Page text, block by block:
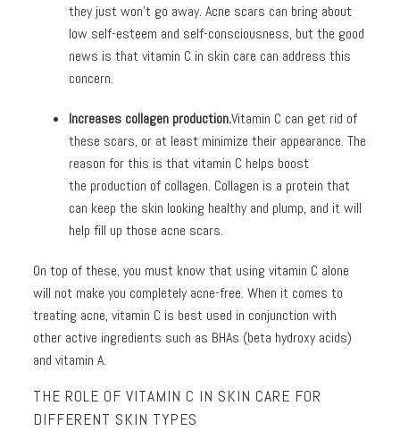
they just won’t go away. Acne scars can bring about
low self-esteem and self-consciousness, but the good
news is that vitamin C in skin care can address this
concern.
Increases collagen production.Vitamin C can get rid of
these scars, or at least minimize their appearance. The
reason for this is that vitamin C helps boost
the production of collagen. Collagen is a protein that
can keep the skin looking healthy and plump, and it will
help fill up those acne scars.
On top of these, you must know that using vitamin C alone
will not make you completely acne-free. When it comes to
treating acne, vitamin C is best used in conjunction with
other active ingredients such as BHAs (beta hydroxy acids)
and vitamin A.
THE ROLE OF VITAMIN C IN SKIN CARE FOR
DIFFERENT SKIN TYPES